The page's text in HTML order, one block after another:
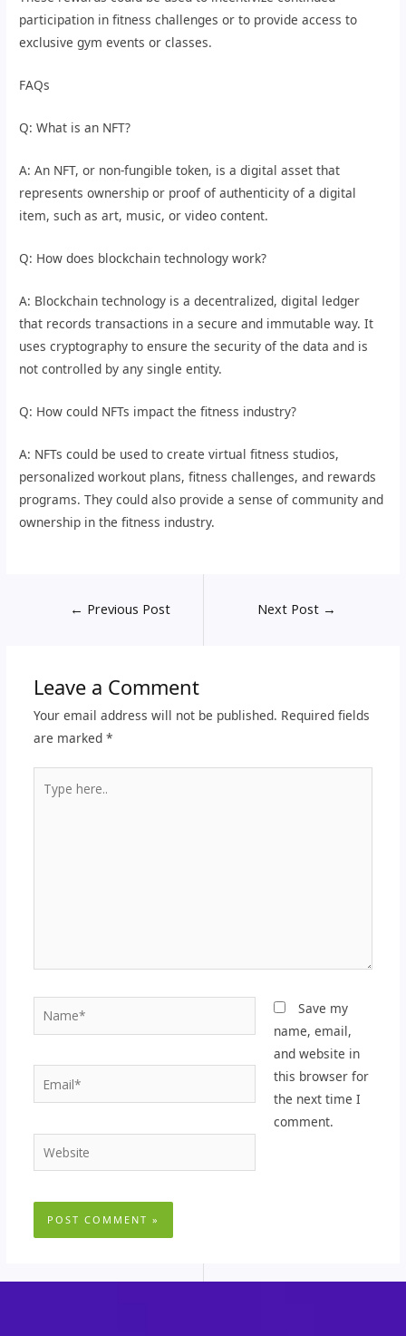
participation in fitness challenges or to provide access to
exclusive gym events or classes.
FAQs
Q: What is an NFT?
A: An NFT, or non-fungible token, is a digital asset that
represents ownership or proof of authenticity of a digital
item, such as art, music, or video content.
Q: How does blockchain technology work?
A: Blockchain technology is a decentralized, digital ledger
that records transactions in a secure and immutable way. It
uses cryptography to ensure the security of the data and is
not controlled by any single entity.
Q: How could NFTs impact the fitness industry?
A: NFTs could be used to create virtual fitness studios,
personalized workout plans, fitness challenges, and rewards
programs. They could also provide a sense of community and
ownership in the fitness industry.
← Previous Post Next Post →
Leave a Comment
Your email address will not be published. Required fields
are marked *
here..
Name*
Email*
Website
Save my
name, email,
and website in
this browser for
the next time I
comment.